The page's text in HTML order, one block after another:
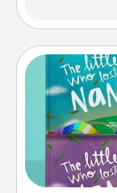
Children love
aloud
when the